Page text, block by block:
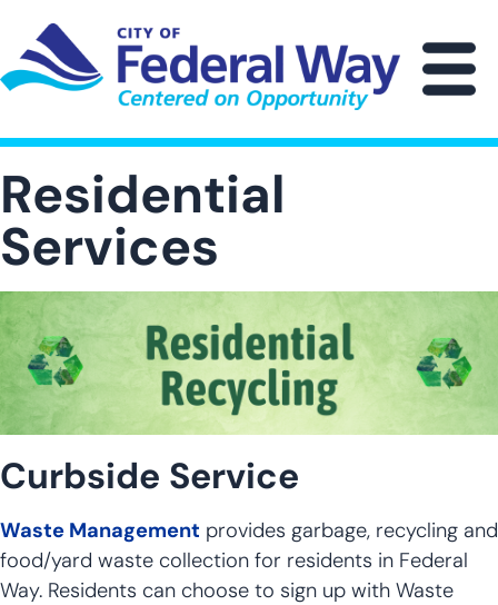
main
content
Residential
Services
Image
Curbside Service
Waste Management provides garbage, recycling and
food/yard waste collection for residents in Federal
Way. Residents can choose to sign up with Waste